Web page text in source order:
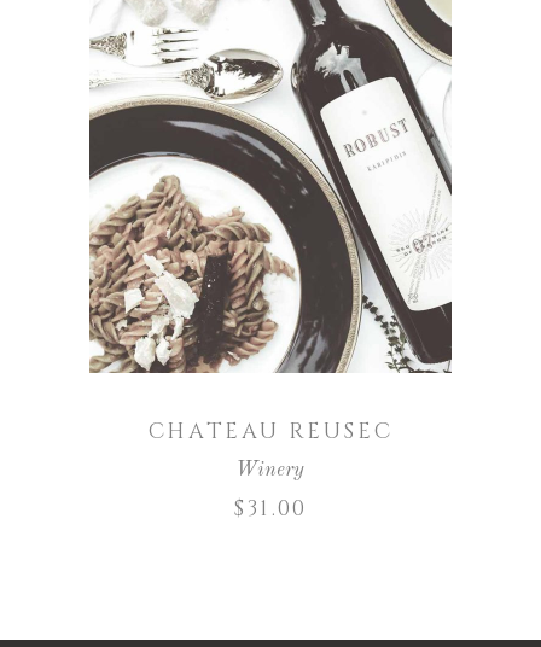
ADD TO CART
CHATEAU REUSEC
Winery
$ 31.00